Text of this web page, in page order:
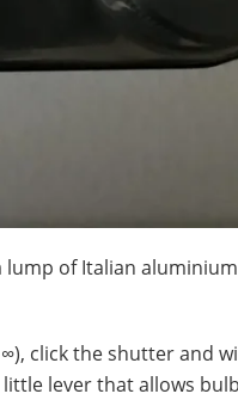
lump of Italian
click the shutter and
lever that allows